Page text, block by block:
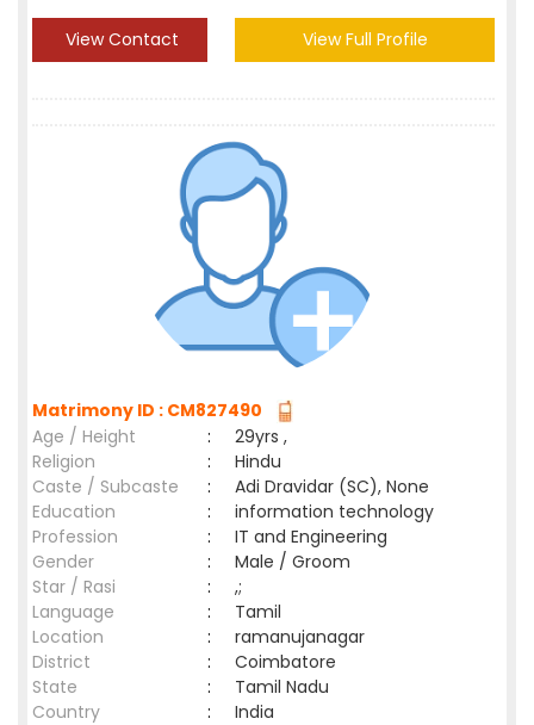
View Contact View Full Profile
Matrimony ID : CM827490
Age / Height
:
29yrs ,
Religion
:
Hindu
Caste / Subcaste
:
Adi Dravidar (SC), None
Education
:
information technology
Profession
:
IT and Engineering
Gender
:
Male / Groom
Star / Rasi
:
,;
Language
:
Tamil
Location
:
ramanujanagar
District
:
Coimbatore
State
:
Tamil Nadu
Country
: India